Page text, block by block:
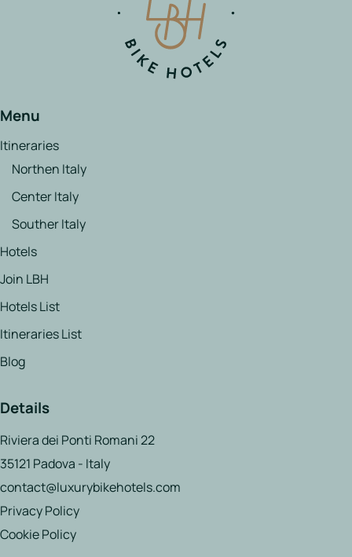
Menu
Itineraries
Northen Italy
Center Italy
Souther Italy
Hotels
Join LBH
Hotels List
Itineraries List
Blog
Details
Riviera dei Ponti Romani 22
35121 Padova - Italy
contact@luxurybikehotels.com
Privacy Policy
Cookie Policy